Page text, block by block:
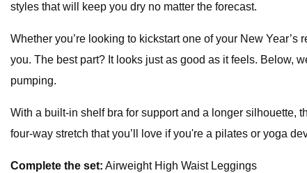
styles that will keep you dry no matter the forecast.
Whether you’re looking to kickstart one of your New
you. The best part? It looks just as good as it feels. Below,
pumping.
With a built-in shelf bra for support and a longer silhouette,
four-way stretch that you’ll love if you're a pilates or yoga
Complete the set: Airweight High Waist Leggings